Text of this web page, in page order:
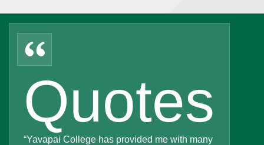
“
Quotes
“Yavapai College has provided me with many